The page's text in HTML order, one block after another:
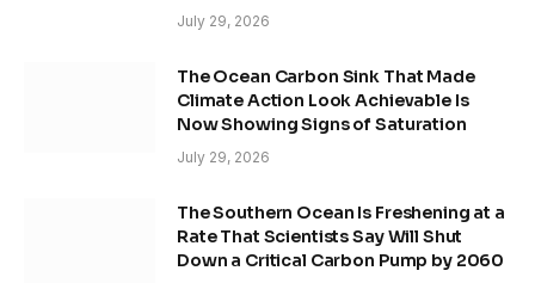
July 29, 2026
The Ocean Carbon Sink That Made
Climate Action Look Achievable Is
Now Showing Signs of Saturation
July 29, 2026
The Southern Ocean Is Freshening at a
Rate That Scientists Say Will Shut
Down a Critical Carbon Pump by 2060